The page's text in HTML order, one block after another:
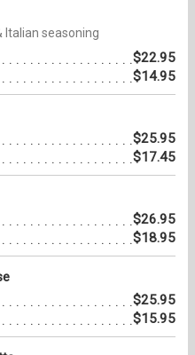
Italian seasoning
$22.95
$14.95
$25.95
$17.45
$26.95
$18.95
$25.95
$15.95